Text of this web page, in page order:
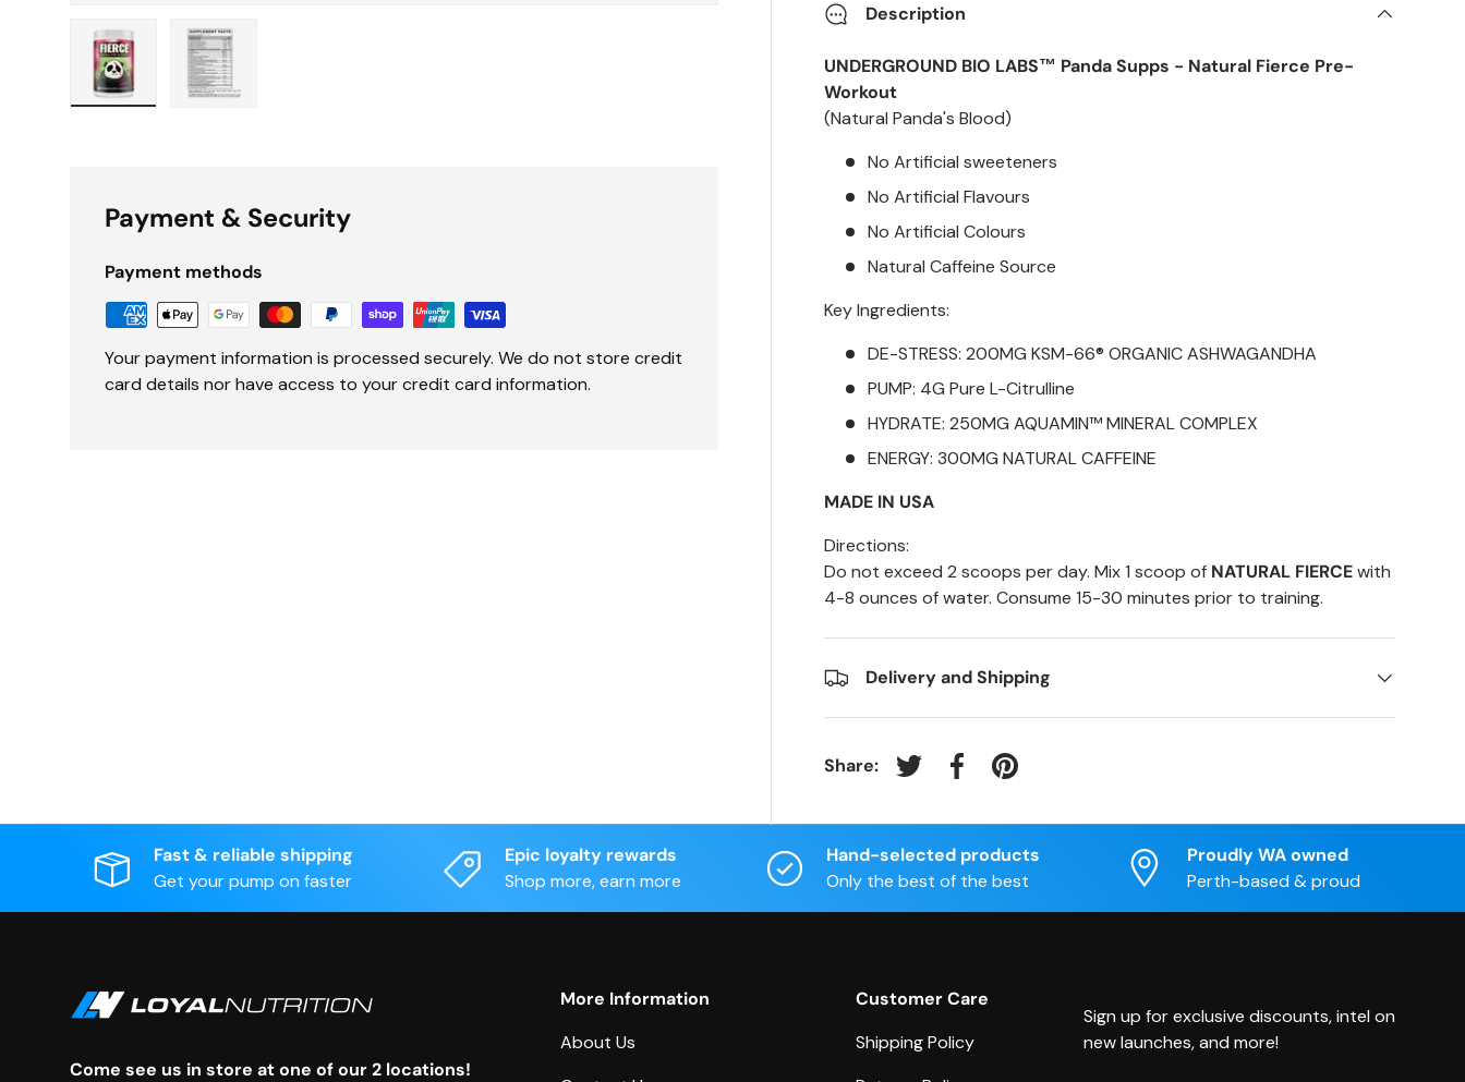
Description
UNDERGROUND BIO LABS™ Panda Supps - Natural Fierce Pre-
Workout
(Natural Panda's Blood)
No Artificial sweeteners
No Artificial Flavours
No Artificial Colours
Natural Caffeine Source
Key Ingredients:
DE-STRESS: 200MG KSM-66® ORGANIC ASHWAGANDHA
PUMP: 4G Pure L-Citrulline
HYDRATE: 250MG AQUAMIN™ MINERAL COMPLEX
ENERGY: 300MG NATURAL CAFFEINE
MADE IN USA
Directions:
Do not exceed 2 scoops per day. Mix 1 scoop of NATURAL FIERCE with
4-8 ounces of water. Consume 15-30 minutes prior to training.
Delivery and Shipping
Share: Tweet on Twitter
Share on Facebook
Pin on Pinterest
Payment & Security
Payment methods
Your payment information is processed securely. We do not store credit
card details nor have access to your credit card information.
Fast & reliable shipping
Get your pump on faster
Epic loyalty rewards
Shop more, earn more
Hand-selected products
Only the best of the best
Proudly WA owned
Perth-based & proud
Come see us in store at one of our 2 locations!
More Information
About Us
Customer Care
Shipping Policy
Sign up for exclusive discounts, intel on
new launches, and more!